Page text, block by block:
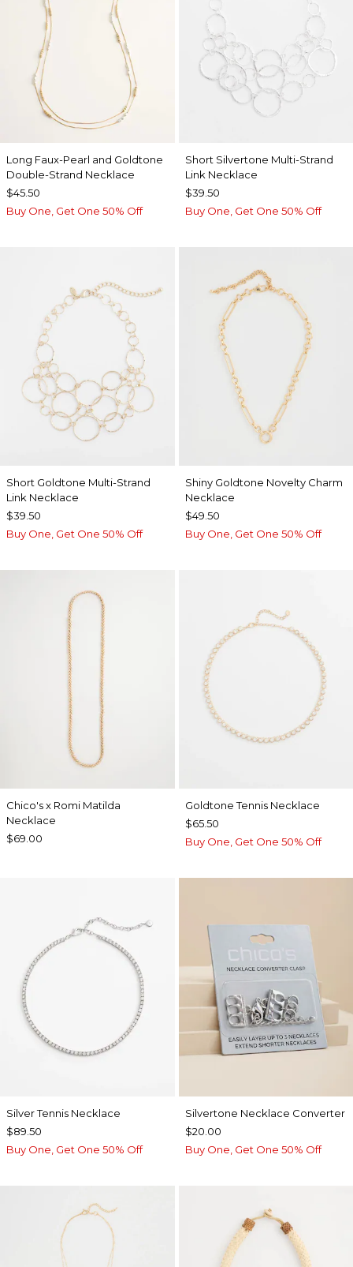
Long Faux-Pearl and Goldtone
Double-Strand Necklace
$45.50
Buy One, Get One 50% Off
Short Silvertone Multi-Strand
Link Necklace
$39.50
Buy One, Get One 50% Off
Short Goldtone Multi-Strand
Link Necklace
$39.50
Buy One, Get One 50% Off
Shiny Goldtone Novelty Charm
Necklace
$49.50
Buy One, Get One 50% Off
Chico's x Romi Matilda
Necklace
$69.00
Goldtone Tennis Necklace
$65.50
Buy One, Get One 50% Off
Silver Tennis Necklace
$89.50
Buy One, Get One 50% Off
Silvertone Necklace Converter
$20.00
Buy One, Get One 50% Off